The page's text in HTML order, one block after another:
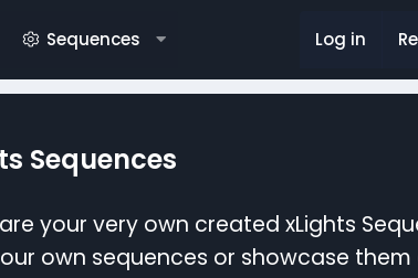
Sequences Log in
Sequences
your very own created xLights
own sequences or showcase them